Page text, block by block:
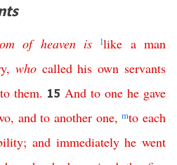
of heaven is llike a man
, who called his own servants
to them. 15 And to one he gave
, and to another one,mto each
; and immediately he went